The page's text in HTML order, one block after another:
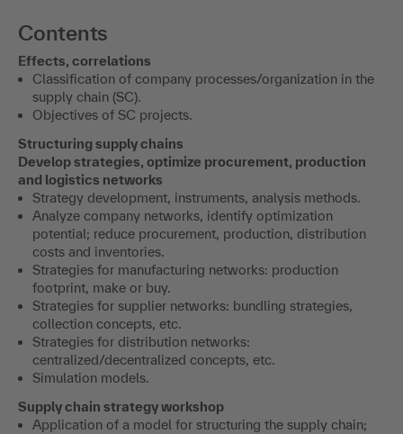
Contents
Effects, correlations
Classification of company processes/organization in the
supply chain (SC).
Objectives of SC projects.
Structuring supply chains
Develop strategies, optimize procurement, production
and logistics networks
Strategy development, instruments, analysis methods.
Analyze company networks, identify optimization
potential; reduce procurement, production, distribution
costs and inventories.
Strategies for manufacturing networks: production
footprint, make or buy.
Strategies for supplier networks: bundling strategies,
collection concepts, etc.
Strategies for distribution networks:
centralized/decentralized concepts, etc.
Simulation models.
Supply chain strategy workshop
Application of a model for structuring the supply chain;